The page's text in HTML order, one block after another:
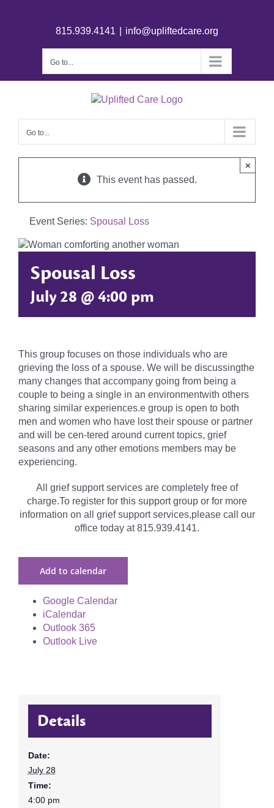
815.939.4141 info@upliftedcare.org
Go to...
Go to...
This event has passed.
×
Event Series: Spousal Loss
Spousal Loss
July 28 @ 4:00 pm
This group focuses on those individuals who are
grieving the loss of a spouse. We will be discussingthe
many changes that accompany going from being a
couple to being a single in an environmentwith others
sharing similar experiences.e group is open to both
men and women who have lost their spouse or partner
and will be cen-tered around current topics, grief
seasons and any other emotions members may be
experiencing.
All grief support services are completely free of
charge.To register for this support group or for more
information on all grief support services,please call our
office today at 815.939.4141.
Add to calendar
Google Calendar
iCalendar
Outlook 365
Outlook Live
Details
Date:
July 28
Time:
4:00 pm